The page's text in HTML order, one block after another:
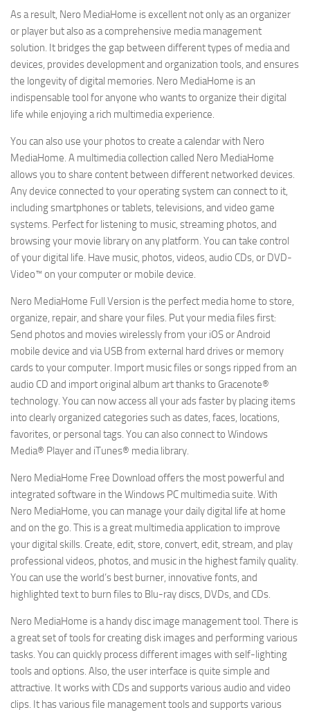
As a result, Nero MediaHome is excellent not only as an organizer
or player but also as a comprehensive media management
solution. It bridges the gap between different types of media and
devices, provides development and organization tools, and ensures
the longevity of digital memories. Nero MediaHome is an
indispensable tool for anyone who wants to organize their digital
life while enjoying a rich multimedia experience.
You can also use your photos to create a calendar with Nero
MediaHome. A multimedia collection called Nero MediaHome
allows you to share content between different networked devices.
Any device connected to your operating system can connect to it,
including smartphones or tablets, televisions, and video game
systems. Perfect for listening to music, streaming photos, and
browsing your movie library on any platform. You can take control
of your digital life. Have music, photos, videos, audio CDs, or DVD-
Video™ on your computer or mobile device.
Nero MediaHome Full Version is the perfect media home to store,
organize, repair, and share your files. Put your media files first:
Send photos and movies wirelessly from your iOS or Android
mobile device and via USB from external hard drives or memory
cards to your computer. Import music files or songs ripped from an
audio CD and import original album art thanks to Gracenote®
technology. You can now access all your ads faster by placing items
into clearly organized categories such as dates, faces, locations,
favorites, or personal tags. You can also connect to Windows
Media® Player and iTunes® media library.
Nero MediaHome Free Download offers the most powerful and
integrated software in the Windows PC multimedia suite. With
Nero MediaHome, you can manage your daily digital life at home
and on the go. This is a great multimedia application to improve
your digital skills. Create, edit, store, convert, edit, stream, and play
professional videos, photos, and music in the highest family quality.
You can use the world’s best burner, innovative fonts, and
highlighted text to burn files to Blu-ray discs, DVDs, and CDs.
Nero MediaHome is a handy disc image management tool. There is
a great set of tools for creating disk images and performing various
tasks. You can quickly process different images with self-lighting
tools and options. Also, the user interface is quite simple and
attractive. It works with CDs and supports various audio and video
clips. It has various file management tools and supports various